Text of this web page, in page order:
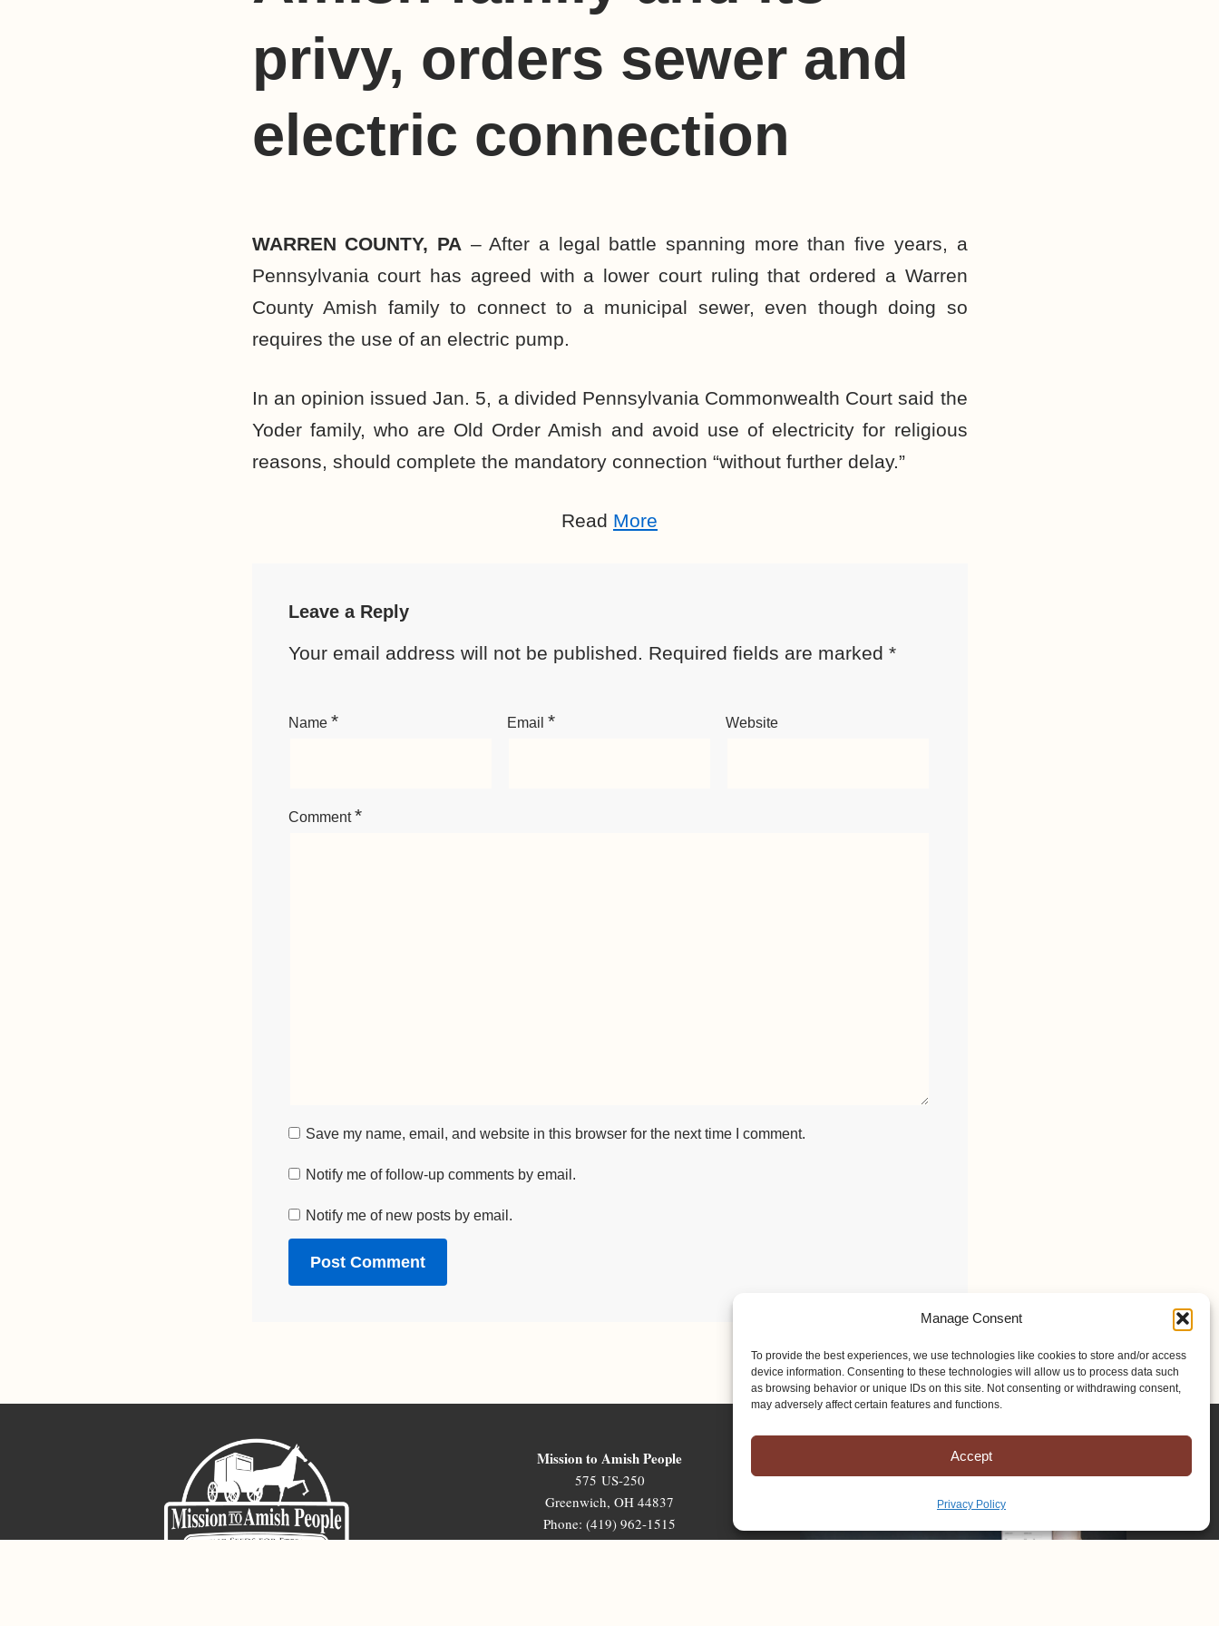
Manage Consent
To provide the best experiences, we use technologies like cookies to store and/or access
device information. Consenting to these technologies will allow us to process data such
as browsing behavior or unique IDs on this site. Not consenting or withdrawing consent,
may adversely affect certain features and functions.
Accept
Privacy Policy
privy, orders sewer and
electric connection
WARREN COUNTY, PA – After a legal battle spanning more than five years, a
Pennsylvania court has agreed with a lower court ruling that ordered a Warren
County Amish family to connect to a municipal sewer, even though doing so
requires the use of an electric pump.
In an opinion issued Jan. 5, a divided Pennsylvania Commonwealth Court said the
Yoder family, who are Old Order Amish and avoid use of electricity for religious
reasons, should complete the mandatory connection “without further delay.”
Read More
Leave a Reply
Your email address will not be published. Required fields are marked *
Name * Email * Website
Comment*
Save my name, email, and website in this browser for the next time I comment.
Notify me of follow-up comments by email.
Notify me of new posts by email.
Mission to Amish People
575 US-250
Greenwich, OH 44837
Phone: (419) 962-1515
Email: map@mapministry.org